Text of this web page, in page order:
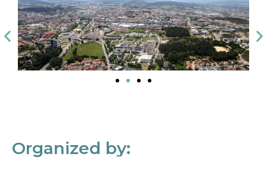
Organized by: